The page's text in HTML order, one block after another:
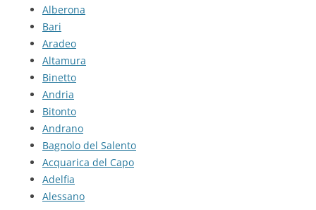
Alberona
Bari
Aradeo
Altamura
Binetto
Andria
Bitonto
Andrano
Bagnolo del Salento
Acquarica del Capo
Adelfia
Alessano